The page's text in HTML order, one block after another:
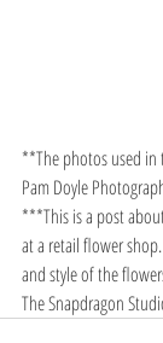
**The photos used in
Pam Doyle
***This is a post
at a retail flower
and style of the
The Snapdragon